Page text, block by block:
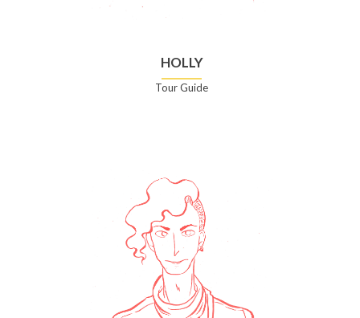
HOLLY
Tour Guide